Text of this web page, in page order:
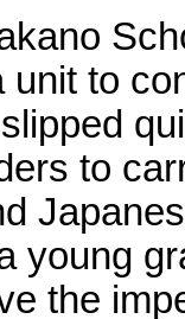
to
to
young
the